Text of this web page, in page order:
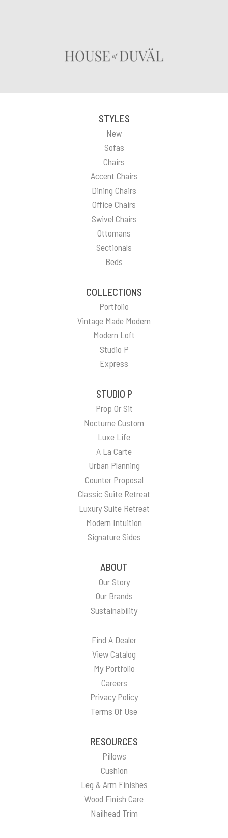
STYLES
New
Sofas
Chairs
Accent Chairs
Dining Chairs
Office Chairs
Swivel Chairs
Ottomans
Sectionals
Beds
COLLECTIONS
Portfolio
Vintage Made Modern
Modern Loft
Studio P
Express
STUDIO P
Prop Or Sit
Nocturne Custom
Luxe Life
A La Carte
Urban Planning
Counter Proposal
Classic Suite Retreat
Luxury Suite Retreat
Modern Intuition
Signature Sides
ABOUT
Our Story
Our Brands
Sustainability
Find A Dealer
View Catalog
My Portfolio
Careers
Privacy Policy
Terms Of Use
RESOURCES
Pillows
Cushion
Leg & Arm Finishes
Wood Finish Care
Nailhead Trim